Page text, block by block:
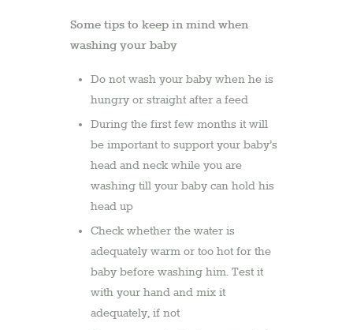
Some tips to keep in mind when
washing your baby
Do not wash your baby when he is
hungry or straight after a feed
During the first few months it will
be important to support your baby’s
head and neck while you are
washing till your baby can hold his
head up
Check whether the water is
adequately warm or too hot for the
baby before washing him. Test it
with your hand and mix it
adequately, if not